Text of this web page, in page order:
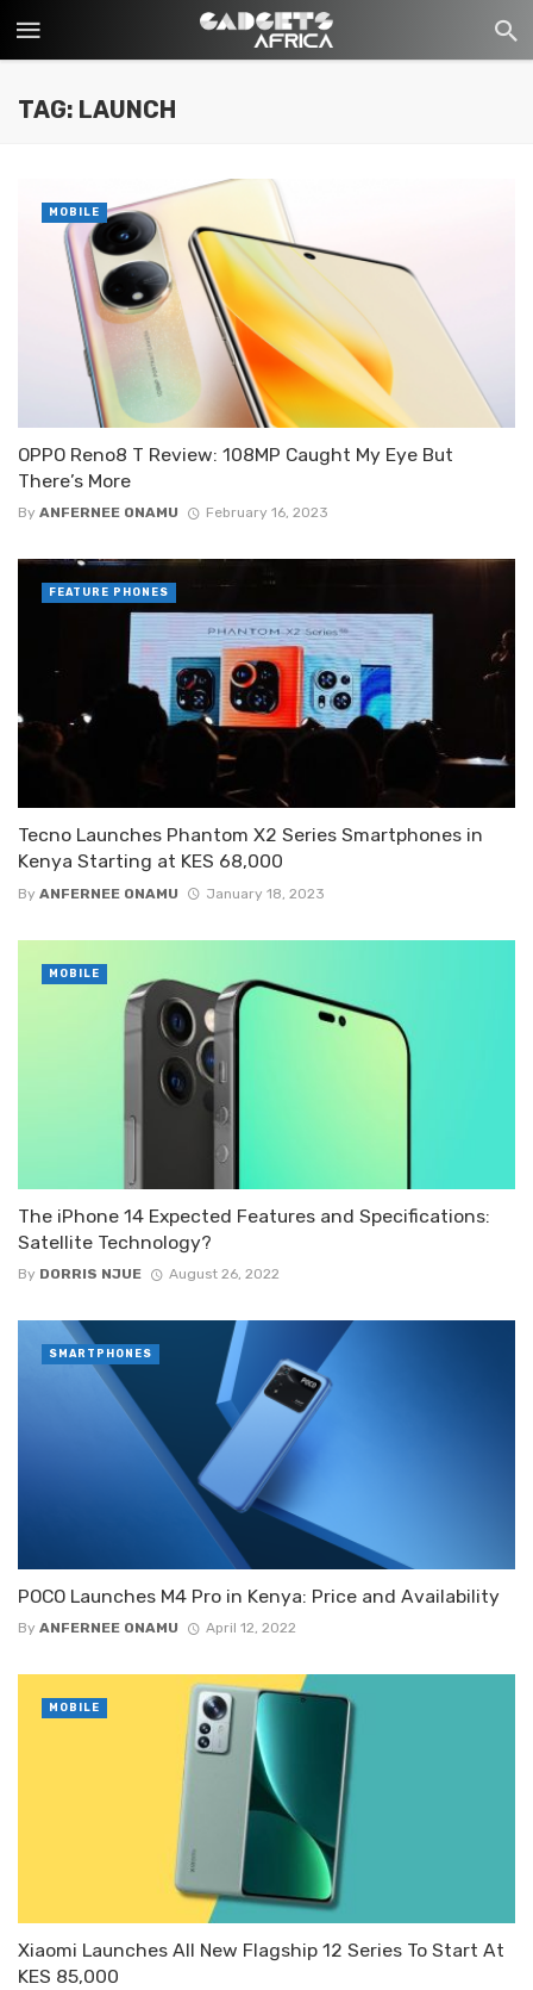
TAG: LAUNCH
OPPO Reno8 T Review: 108MP Caught My Eye But
There’s More
By ANFERNEE ONAMU February 16, 2023
MOBILE
Tecno Launches Phantom X2 Series Smartphones in
Kenya Starting at KES 68,000
By ANFERNEE ONAMU January 18, 2023
FEATURE PHONES
The iPhone 14 Expected Features and Specifications:
Satellite Technology?
By DORRIS NJUE August 26, 2022
MOBILE
POCO Launches M4 Pro in Kenya: Price and Availability
By ANFERNEE ONAMU April 12, 2022
SMARTPHONES
Xiaomi Launches All New Flagship 12 Series To Start At
KES 85,000
MOBILE